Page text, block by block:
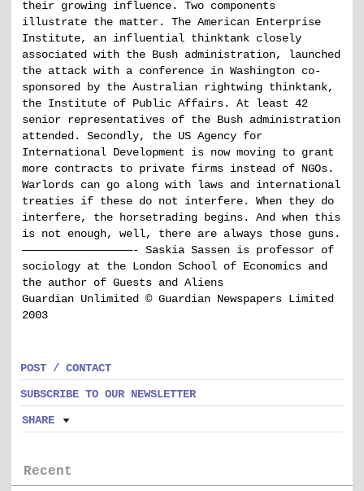
their growing influence. Two components
illustrate the matter. The American Enterprise
Institute, an influential thinktank closely
associated with the Bush administration, launched
the attack with a conference in Washington co-
sponsored by the Australian rightwing thinktank,
the Institute of Public Affairs. At least 42
senior representatives of the Bush administration
attended. Secondly, the US Agency for
International Development is now moving to grant
more contracts to private firms instead of NGOs.
Warlords can go along with laws and international
treaties if these do not interfere. When they do
interfere, the horsetrading begins. And when this
is not enough, well, there are always those guns.
—————————————————- Saskia Sassen is professor of
sociology at the London School of Economics and
the author of Guests and Aliens
Guardian Unlimited © Guardian Newspapers Limited
2003
POST / CONTACT
SUBSCRIBE TO OUR NEWSLETTER
SHARE
Recent